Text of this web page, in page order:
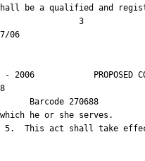
be a qualified and
3
- 2006            PROPOSED
he or she serves.
This act shall take